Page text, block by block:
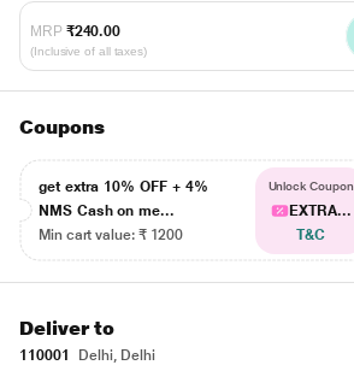
MRP ₹240.00
(Inclusive of all taxes)
Coupons
get extra 10% OFF + 4%
NMS Cash on me...
Min cart value: ₹ 1200
Unlock Coupon
EXTRA...
T&C
Deliver to
110001
Delhi, Delhi